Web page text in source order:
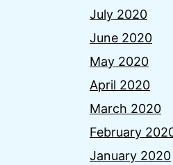
July 2020
June 2020
May 2020
April 2020
March 2020
February
January 2020